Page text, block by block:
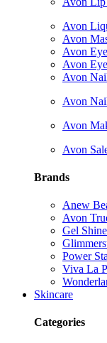
Avon
Avon
Avon
Avon
Avon
Avon
Avon
Avon
Brands
Anew
Avon
Gel Shine
Power
Viva La
Skincare
Categories